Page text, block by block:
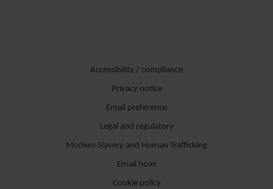
Accessibility / compliance
Privacy notice
Email preference
Legal and regulatory
Modern Slavery and Human Trafficking
Email hoax
Cookie policy